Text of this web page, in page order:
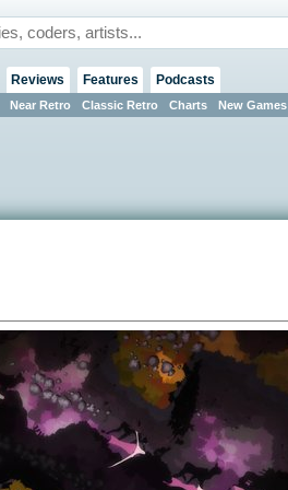
Near Retro Classic Retro Charts New Games
Reviews Features Podcasts